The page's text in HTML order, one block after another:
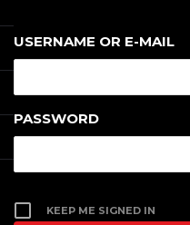
USERNAME OR E-MAIL
PASSWORD
KEEP ME SIGNED IN